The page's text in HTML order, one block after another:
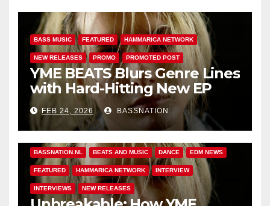
BASS MUSIC FEATURED HAMMARICA NETWORK
NEW RELEASES PROMO PROMOTED POST
YME BEATS Blurs Genre Lines
with Hard-Hitting New EP
Unbreakable
FEB 24, 2026 BASSNATION
BASSNATION.NL BEATS AND MUSIC DANCE EDM NEWS
FEATURED HAMMARICA NETWORK INTERVIEW
INTERVIEWS NEW RELEASES